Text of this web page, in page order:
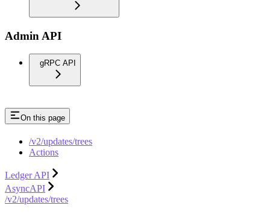
Admin API
gRPC API
On this page
/v2/updates/trees
Actions
Ledger API
AsyncAPI
/v2/updates/trees